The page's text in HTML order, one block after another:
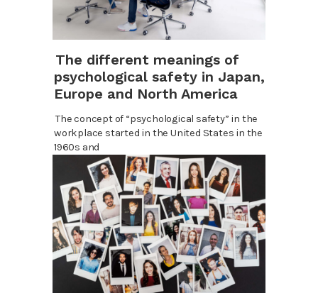
The different meanings of
psychological safety in Japan,
Europe and North America
The concept of “psychological safety” in the
workplace started in the United States in the
1960s and